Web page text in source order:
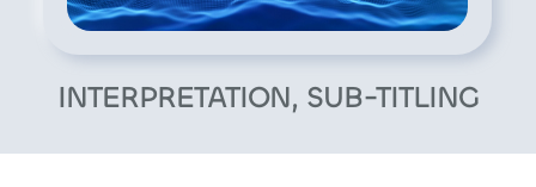
INTERPRETATION, SUB-TITLING